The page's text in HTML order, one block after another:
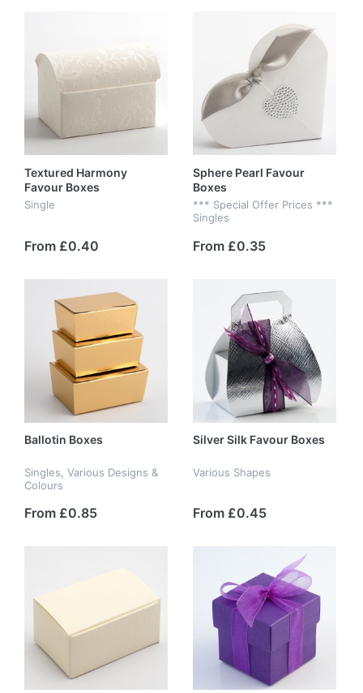
Textured Harmony
Favour Boxes
Single
From £0.40
Sphere Pearl Favour
Boxes
*** Special Offer Prices ***
Singles
From £0.35
Ballotin Boxes
Singles, Various Designs &
Colours
From £0.85
Silver Silk Favour Boxes
Various Shapes
From £0.45